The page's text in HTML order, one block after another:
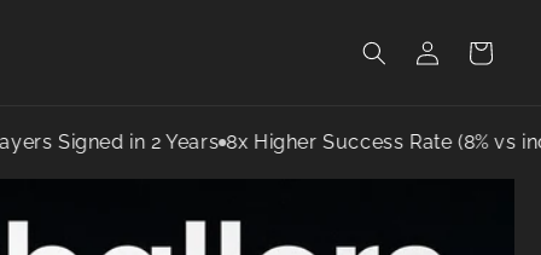
in
Cart
in 2 Years 8x Higher Success Rate (8% vs industry